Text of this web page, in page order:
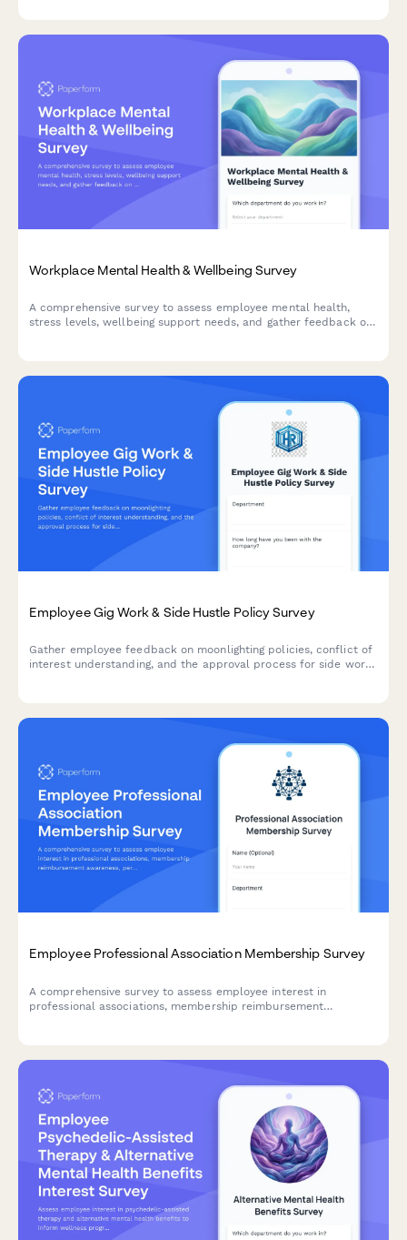
Workplace Mental Health & Wellbeing Survey
A comprehensive survey to assess employee mental health,
stress levels, wellbeing support needs, and gather feedback on
Employee Gig Work & Side Hustle Policy Survey
Gather employee feedback on moonlighting policies, conflict of
interest understanding, and the approval process for side work
Employee Professional Association Membership Survey
A comprehensive survey to assess employee interest in
professional associations, membership reimbursement